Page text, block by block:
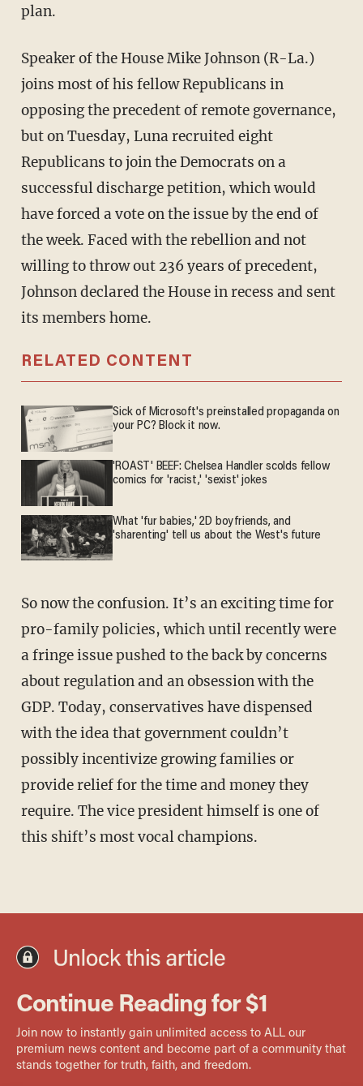
plan.
Speaker of the House Mike Johnson (R-La.)
joins most of his fellow Republicans in
opposing the precedent of remote governance,
but on Tuesday, Luna recruited eight
Republicans to join the Democrats on a
successful discharge petition, which would
have forced a vote on the issue by the end of
the week. Faced with the rebellion and not
willing to throw out 236 years of precedent,
Johnson declared the House in recess and sent
its members home.
RELATED CONTENT
Sick of Microsoft's preinstalled propaganda on
your PC? Block it now.
'ROAST' BEEF: Chelsea Handler scolds fellow
comics for 'racist,' 'sexist' jokes
What 'fur babies,' 2D boyfriends, and
'sharenting' tell us about the West's future
So now the confusion. It’s an exciting time for
pro-family policies, which until recently were
a fringe issue pushed to the back by concerns
about regulation and an obsession with the
GDP. Today, conservatives have dispensed
with the idea that government couldn’t
possibly incentivize growing families or
provide relief for the time and money they
require. The vice president himself is one of
this shift’s most vocal champions.